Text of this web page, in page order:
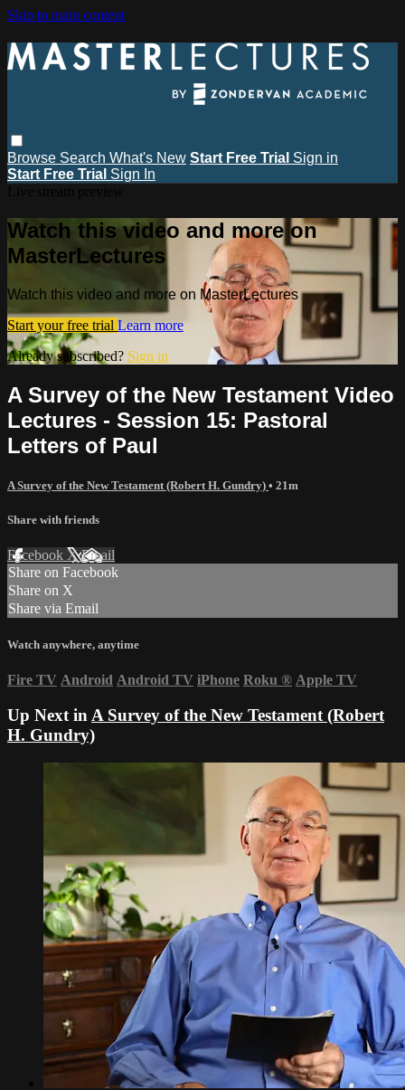
Skip to main content
Browse Search What's New Start Free Trial Sign in
Start Free Trial Sign In
Watch this video and more on
MasterLectures
Watch this video and more on MasterLectures
Start your free trial Learn more
Already subscribed? Sign in
A Survey of the New Testament Video
Lectures - Session 15: Pastoral
Letters of Paul
A Survey of the New Testament (Robert H. Gundry) • 21m
Share with friends
Facebook XEmail
Share on Facebook
Share on X
Share via Email
Watch anywhere, anytime
Fire TV Android Android TV iPhone Roku ® Apple TV
Up Next in A Survey of the New Testament (Robert
H. Gundry)